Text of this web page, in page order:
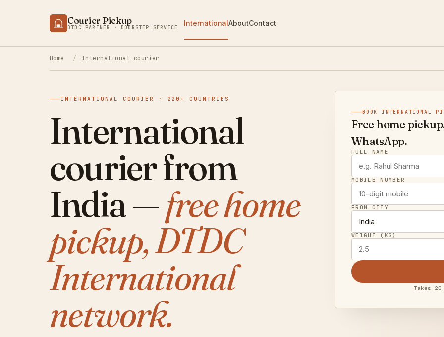
Courier Pickup
DTDC PARTNER · DOORSTEP SERVICE InternationalAboutContact
Home / International courier
INTERNATIONAL COURIER · 220+ COUNTRIES
International
courier from
India —free home
pickup, DTDC
International
network.
BOOK INTERNATIONAL
Free home
WhatsApp.
FULL NAME
MOBILE NUMBER
FROM CITY
WEIGHT (KG)
Takes